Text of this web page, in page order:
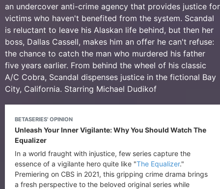
an undercover anti-crime agency that provides justice for
victims who haven't benefited from the system. Scandal
is reluctant to leave his Alaskan life behind, but then her
boss, Dallas Cassell, makes him an offer he can't refuse:
the chance to catch the man who murdered his father
five years earlier. From behind the wheel of his classic
A/C Cobra, Scandal dispenses justice in the fictional Bay
City, California. Starring Michael Dudikof
BETASERIES' OPINION
Unleash Your Inner Vigilante: Why You Should Watch The
Equalizer
In a world fraught with injustice, few series capture the
essence of a vigilante hero quite like "The Equalizer."
Premiering on CBS in 2021, this gripping crime drama brings
a fresh perspective to the beloved original series while